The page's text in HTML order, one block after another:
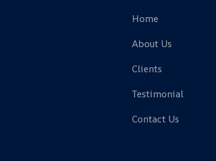
Home
About Us
Clients
Testimonial
Contact Us